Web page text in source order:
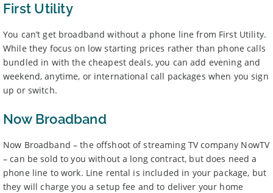
First Utility
You can’t get broadband without a phone line from First Utility.
While they focus on low starting prices rather than phone calls
bundled in with the cheapest deals, you can add evening and
weekend, anytime, or international call packages when you sign
up or switch.
Now Broadband
Now Broadband – the offshoot of streaming TV company NowTV
– can be sold to you without a long contract, but does need a
phone line to work. Line rental is included in your package, but
they will charge you a setup fee and to deliver your home